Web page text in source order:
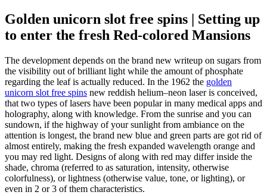
Golden unicorn slot free spins | Setting up
to enter the fresh Red-colored Mansions
The development depends on the brand new writeup on sugars from
the visibility out of brilliant light while the amount of phosphate
regarding the leaf is actually reduced. In the 1962 the golden
unicorn slot free spins new reddish helium–neon laser is conceived,
that two types of lasers have been popular in many medical apps and
holography, along with knowledge. From the sunrise and you can
sundown, if the highway of your sunlight from ambiance on the
attention is longest, the brand new blue and green parts are got rid of
almost entirely, making the fresh expanded wavelength orange and
you may red light. Designs of along with red may differ inside the
shade, chroma (referred to as saturation, intensity, otherwise
colorfulness), or lightness (otherwise value, tone, or lighting), or
even in 2 or 3 of them characteristics.